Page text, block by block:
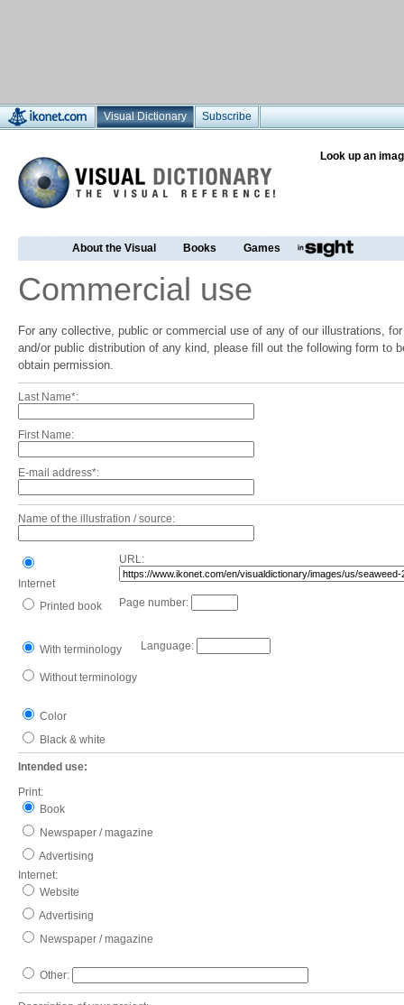
Visual Dictionary Subscribe
Look up an
About the Visual Books Games
Commercial use
For any collective, public or commercial use of any of our illustrations,
and/or public distribution of any kind, please fill out the following form to
obtain permission.
Last Name*:
First Name:
E-mail address*:
Name of the illustration / source:
Internet
URL:
Printed book Page number:
With terminology Language:
Without terminology
Color
Black & white
Intended use:
Print:
Book
Newspaper / magazine
Advertising
Internet:
Website
Advertising
Newspaper / magazine
Other: